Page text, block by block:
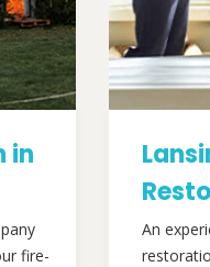
in
fire-
An